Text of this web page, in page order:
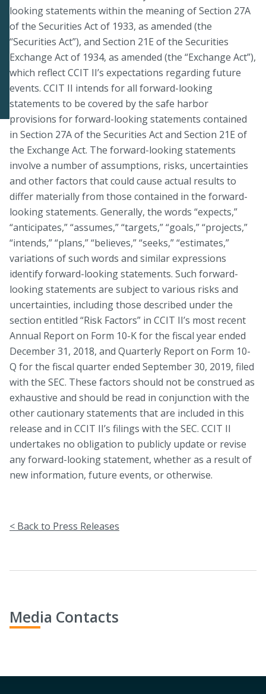
looking statements within the meaning of Section 27A
of the Securities Act of 1933, as amended (the
“Securities Act”), and Section 21E of the Securities
Exchange Act of 1934, as amended (the “Exchange Act”),
which reflect CCIT II’s expectations regarding future
events. CCIT II intends for all forward-looking
statements to be covered by the safe harbor
provisions for forward-looking statements contained
in Section 27A of the Securities Act and Section 21E of
the Exchange Act. The forward-looking statements
involve a number of assumptions, risks, uncertainties
and other factors that could cause actual results to
differ materially from those contained in the forward-
looking statements. Generally, the words “expects,”
“anticipates,” “assumes,” “targets,” “goals,” “projects,”
“intends,” “plans,” “believes,” “seeks,” “estimates,”
variations of such words and similar expressions
identify forward-looking statements. Such forward-
looking statements are subject to various risks and
uncertainties, including those described under the
section entitled “Risk Factors” in CCIT II’s most recent
Annual Report on Form 10-K for the fiscal year ended
December 31, 2018, and Quarterly Report on Form 10-
Q for the fiscal quarter ended September 30, 2019, filed
with the SEC. These factors should not be construed as
exhaustive and should be read in conjunction with the
other cautionary statements that are included in this
release and in CCIT II’s filings with the SEC. CCIT II
undertakes no obligation to publicly update or revise
any forward-looking statement, whether as a result of
new information, future events, or otherwise.
< Back to Press Releases
Media Contacts